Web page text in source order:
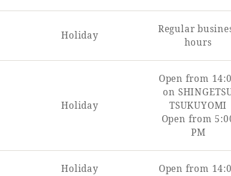
Holiday
Regular
hours
Holiday
Open from
on
TSUKUYOMI
Open from
PM
Holiday Open from